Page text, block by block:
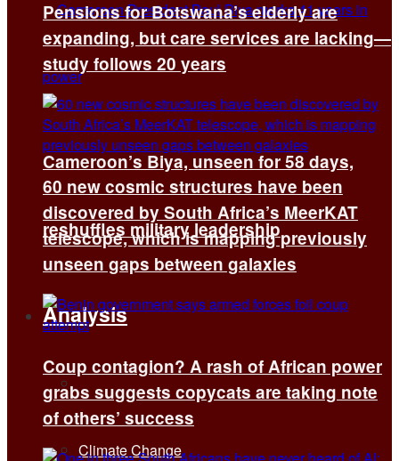
Cameroon’s Biya, unseen for 58 days,
reshuffles military leadership
Analysis
All
Climate Change
Pensions for Botswana’s elderly are
expanding, but care services are lacking—
study follows 20 years
60 new cosmic structures have been
discovered by South Africa’s MeerKAT
telescope, which is mapping previously
unseen gaps between galaxies
Coup contagion? A rash of African power
grabs suggests copycats are taking note
of others’ success